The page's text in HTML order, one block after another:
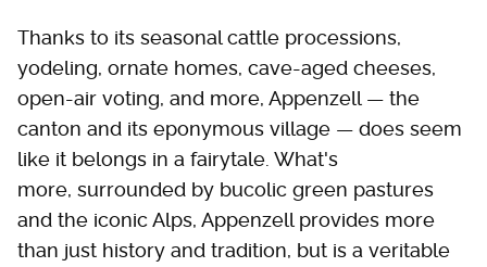
Thanks to its seasonal cattle processions,
yodeling, ornate homes, cave-aged cheeses,
open-air voting, and more, Appenzell — the
canton and its eponymous village — does seem
like it belongs in a fairytale. What's
more, surrounded by bucolic green pastures
and the iconic Alps, Appenzell provides more
than just history and tradition, but is a veritable